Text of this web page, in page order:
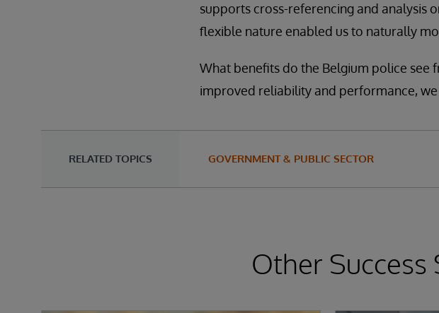
supports cross-referencing and analysis
flexible nature enabled us to naturally
What benefits do the Belgium police see
improved reliability and performance,
RELATED TOPICS GOVERNMENT & PUBLIC SECTOR
Other Success